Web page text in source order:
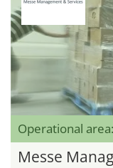
Operational
Messe